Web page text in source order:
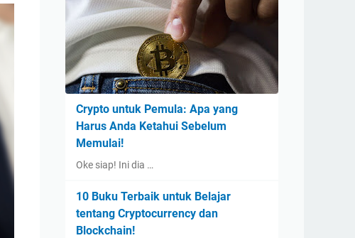
Crypto untuk Pemula: Apa yang
Harus Anda Ketahui Sebelum
Memulai!
Oke siap! Ini dia …
10 Buku Terbaik untuk Belajar
tentang Cryptocurrency dan
Blockchain!